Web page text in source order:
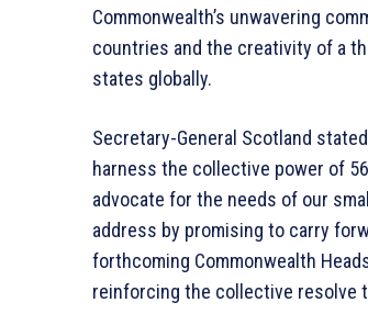
Commonwealth’s unwavering
countries and the creativity of a
states globally.
Secretary-General Scotland
harness the collective power of
advocate for the needs of our
address by promising to carry
forthcoming Commonwealth
reinforcing the collective resolve